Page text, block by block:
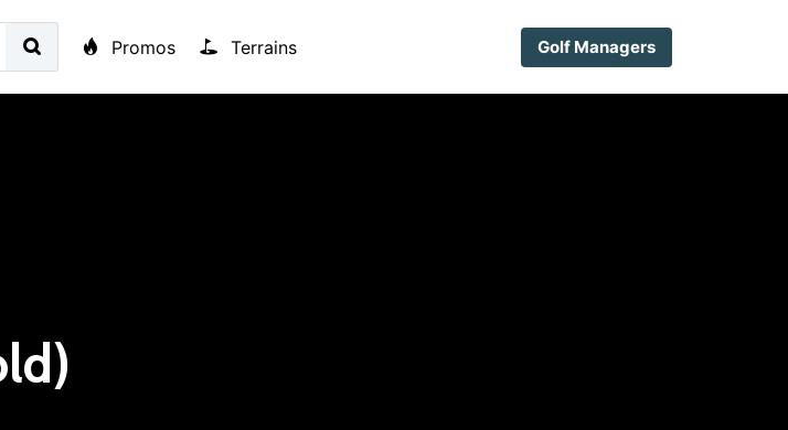
Promos Terrains Golf Managers